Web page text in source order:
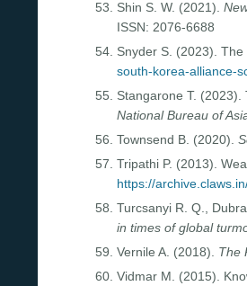
Shin S. W. (2021).
ISSN: 2076-6688
Snyder S. (2023).
south-korea-alliance-
Stangarone T.
National Bureau of
Townsend B. (2020).
Tripathi P. (2013).
https://
Turcsanyi R. Q.,
in times of global
Vernile A. (2018). The
Vidmar M. (2015).